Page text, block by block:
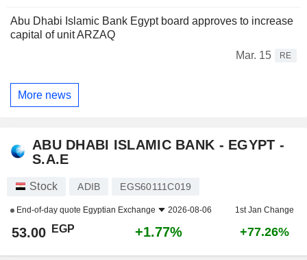
Abu Dhabi Islamic Bank Egypt board approves to increase
capital of unit ARZAQ
Mar. 15
RE
More news
ABU DHABI ISLAMIC BANK - EGYPT -
S.A.E
Stock ADIB EGS60111C019
End-of-day quote Egyptian Exchange 2026-08-06 1st Jan Change
53.00 EGP +1.77% +77.26%